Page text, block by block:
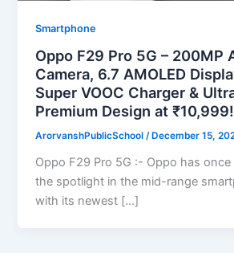
Smartphone
Oppo F29 Pro 5G – 200MP
Camera, 6.7 AMOLED
Super VOOC Charger &
Premium Design at ₹10,999!
ArorvanshPublicSchool/ December 15,
Oppo F29 Pro 5G :- Oppo has
the spotlight in the mid-range
with its newest […]